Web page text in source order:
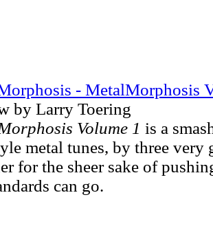
- MetalMorphosis
by Larry Toering
Volume 1 is a
metal tunes, by three
for the sheer sake of
can go.